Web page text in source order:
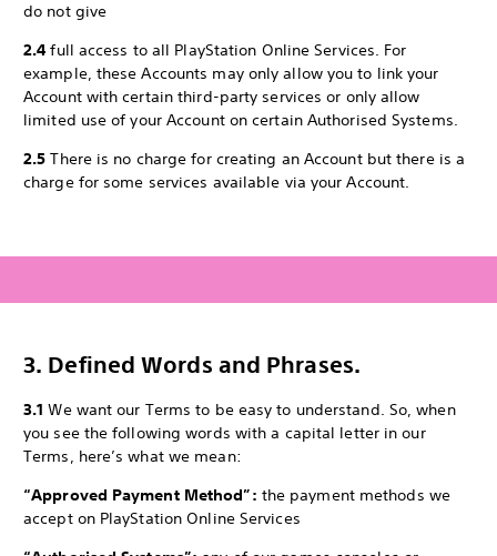
do not give
2.4 full access to all PlayStation Online Services. For
example, these Accounts may only allow you to link your
Account with certain third-party services or only allow
limited use of your Account on certain Authorised Systems.
2.5There is no charge for creating an Account but there is a
charge for some services available via your Account.
3. Defined Words and Phrases.
3.1We want our Terms to be easy to understand. So, when
you see the following words with a capital letter in our
Terms, here’s what we mean:
“Approved Payment Method”: the payment methods we
accept on PlayStation Online Services